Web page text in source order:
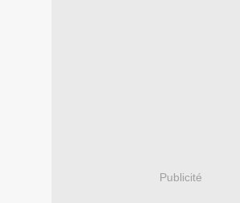
Publicité